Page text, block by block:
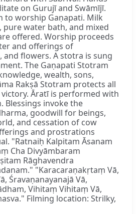
on Gurujī and Swāmījī.
to worship Gaṇapati. Milk
pure water bath, and mixed
offered. Worship proceeds
and offerings of
and flowers. A stotra is sung
The Gaṇapati Stotram
wealth, sons,
Rakṣā Stotram protects all
Āratī is performed with
Blessings invoke the
goodwill for beings,
and cessation of cow
and prostrations
"Ratnaiḥ Kalpitam Āsanam
Cha Divyāmbaram
Rāghavendra
"Karacaraṇakṛtaṃ Vā,
Śravaṇanayanajā Vā,
Vihitaṃ Vihitaṃ Vā,
Filming location: Strilky,